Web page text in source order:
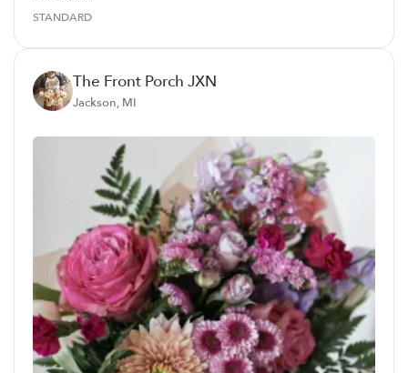
STANDARD
The Front Porch JXN
Jackson, MI